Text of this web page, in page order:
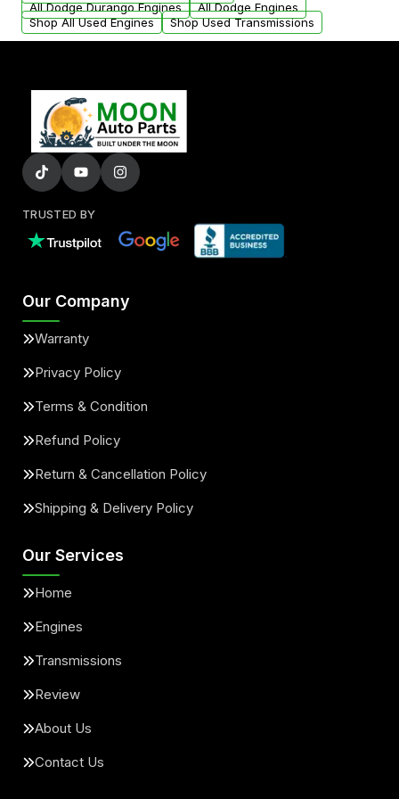
All Dodge Durango Engines
All Dodge Engines
Shop All Used Engines
Shop Used Transmissions
TRUSTED BY
Our Company
Warranty
Privacy Policy
Terms & Condition
Refund Policy
Return & Cancellation Policy
Shipping & Delivery Policy
Our Services
Home
Engines
Transmissions
Review
About Us
Contact Us